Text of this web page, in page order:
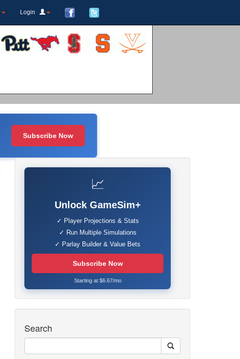
Login
Subscribe Now
📈
Unlock GameSim+
✓ Player Projections & Stats
✓ Run Multiple Simulations
✓ Parlay Builder & Value Bets
Subscribe Now
Starting at $6.67/mo
Search